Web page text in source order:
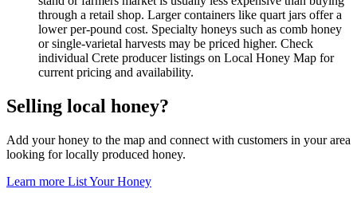
through a retail shop. Larger containers like quart jars offer a
lower per-pound cost. Specialty honeys such as comb honey
or single-varietal harvests may be priced higher. Check
individual Crete producer listings on Local Honey Map for
current pricing and availability.
Selling local honey?
Add your honey to the map and connect with customers in your area
looking for locally produced honey.
Learn more List Your Honey